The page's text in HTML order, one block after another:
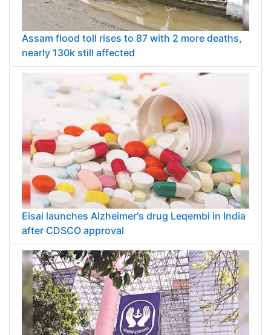
Assam flood toll rises to 87 with 2 more deaths,
nearly 130k still affected
Eisai launches Alzheimer's drug Leqembi in India
after CDSCO approval